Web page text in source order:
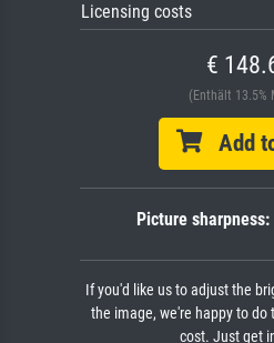
Licensing costs
€
(Enthält 13.5%
Add
Picture sharpness:
If you'd like us to adjust the
the image, we're happy to do
cost. Just get